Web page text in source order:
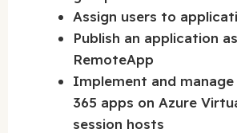
Assign users to
Publish an application
RemoteApp
Implement and
365 apps on Azure
session hosts